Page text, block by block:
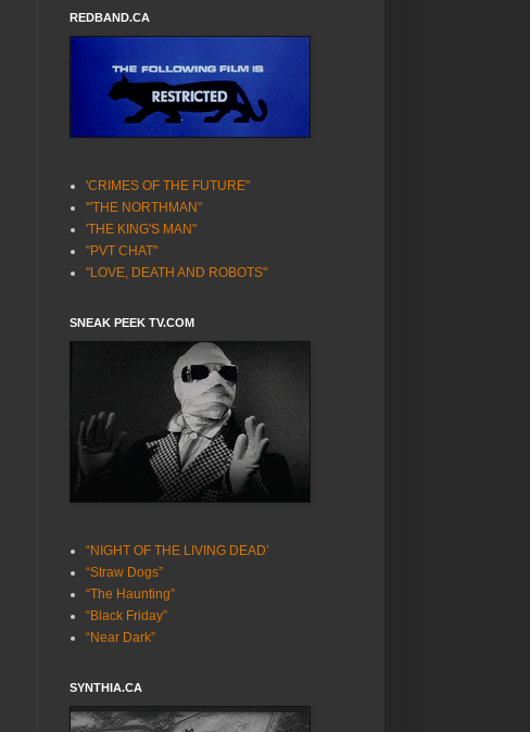
REDBAND.CA
'CRIMES OF THE FUTURE"
'"THE NORTHMAN"
'THE KING'S MAN"
"PVT CHAT"
"LOVE, DEATH AND ROBOTS"
SNEAK PEEK TV.COM
“NIGHT OF THE LIVING DEAD’
“Straw Dogs”
“The Haunting”
“Black Friday”
“Near Dark”
SYNTHIA.CA